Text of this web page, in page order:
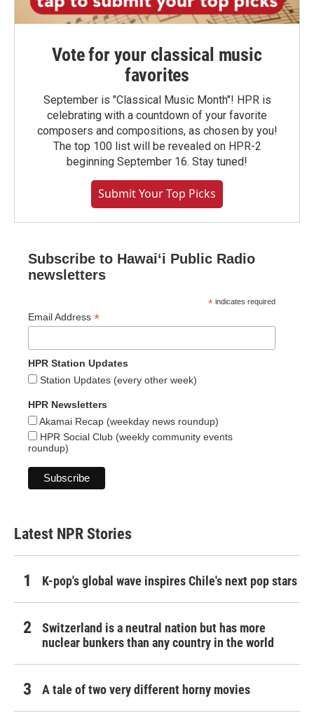
Vote for your classical music
favorites
September is "Classical Music Month"! HPR is
celebrating with a countdown of your favorite
composers and compositions, as chosen by you!
The top 100 list will be revealed on HPR-2
beginning September 16. Stay tuned!
Submit Your Top Picks
Subscribe to Hawaiʻi Public Radio
newsletters
* indicates required
Email Address *
HPR Station Updates
Station Updates (every other week)
HPR Newsletters
Akamai Recap (weekday news roundup)
HPR Social Club (weekly community events
roundup)
Latest NPR Stories
K-pop's global wave inspires Chile's next pop stars
Switzerland is a neutral nation but has more
nuclear bunkers than any country in the world
A tale of two very different horny movies